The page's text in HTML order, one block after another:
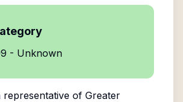
- Unknown
representative of Greater